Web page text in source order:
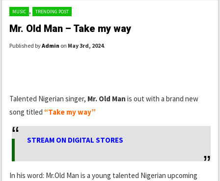
MUSIC , TRENDING POST
Mr. Old Man – Take my way
Published byAdmin on May 3rd, 2024.
Talented Nigerian singer, Mr. Old Man is out with a brand new
song titled “Take my way”
STREAM ON DIGITAL STORES
In his word: Mr.Old Man is a young talented Nigerian upcoming